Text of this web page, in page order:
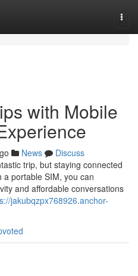
with Mobile
News
Discuss
trip, but staying connected
portable SIM, you can
and affordable conversations
jakubqzpx768926.anchor-